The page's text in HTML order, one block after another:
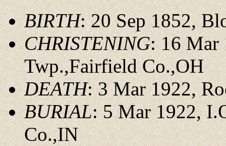
BIRTH: 20 Sep 1852,
CHRISTENING: 16 Mar
Twp.,Fairfield Co.,OH
DEATH: 3 Mar 1922,
BURIAL: 5 Mar 1922,
Co.,IN